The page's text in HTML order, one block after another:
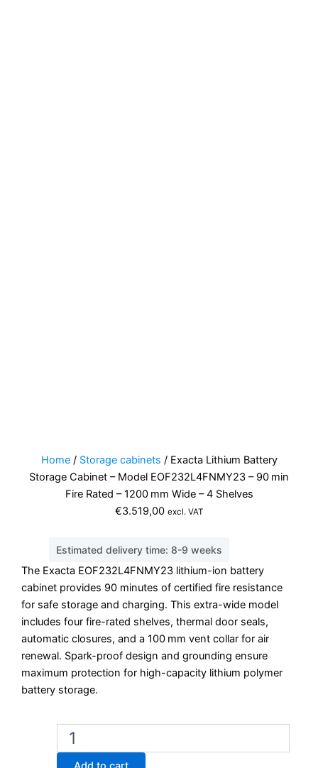
Home/ Storage cabinets / Exacta Lithium Battery
Storage Cabinet – Model EOF232L4FNMY23 – 90 min
Fire Rated – 1200 mm Wide – 4 Shelves
€3.519,00 excl. VAT
Estimated delivery time: 8-9 weeks
The Exacta EOF232L4FNMY23 lithium-ion battery
cabinet provides 90 minutes of certified fire resistance
for safe storage and charging. This extra-wide model
includes four fire-rated shelves, thermal door seals,
automatic closures, and a 100 mm vent collar for air
renewal. Spark-proof design and grounding ensure
maximum protection for high-capacity lithium polymer
battery storage.
Exacta
Lithium
Battery